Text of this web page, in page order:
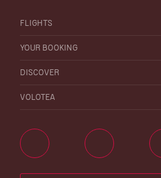
FLIGHTS
YOUR BOOKING
DISCOVER
VOLOTEA